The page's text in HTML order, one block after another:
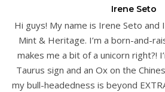
Irene Seto
Hi guys! My name is Irene Seto
Mint & Heritage. I’m a born-and-
makes me a bit of a unicorn right?!
Taurus sign and an Ox on the
my bull-headedness is beyond